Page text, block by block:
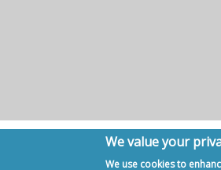
Copyright © 2007 - 2020,
We value your
We use cookies to